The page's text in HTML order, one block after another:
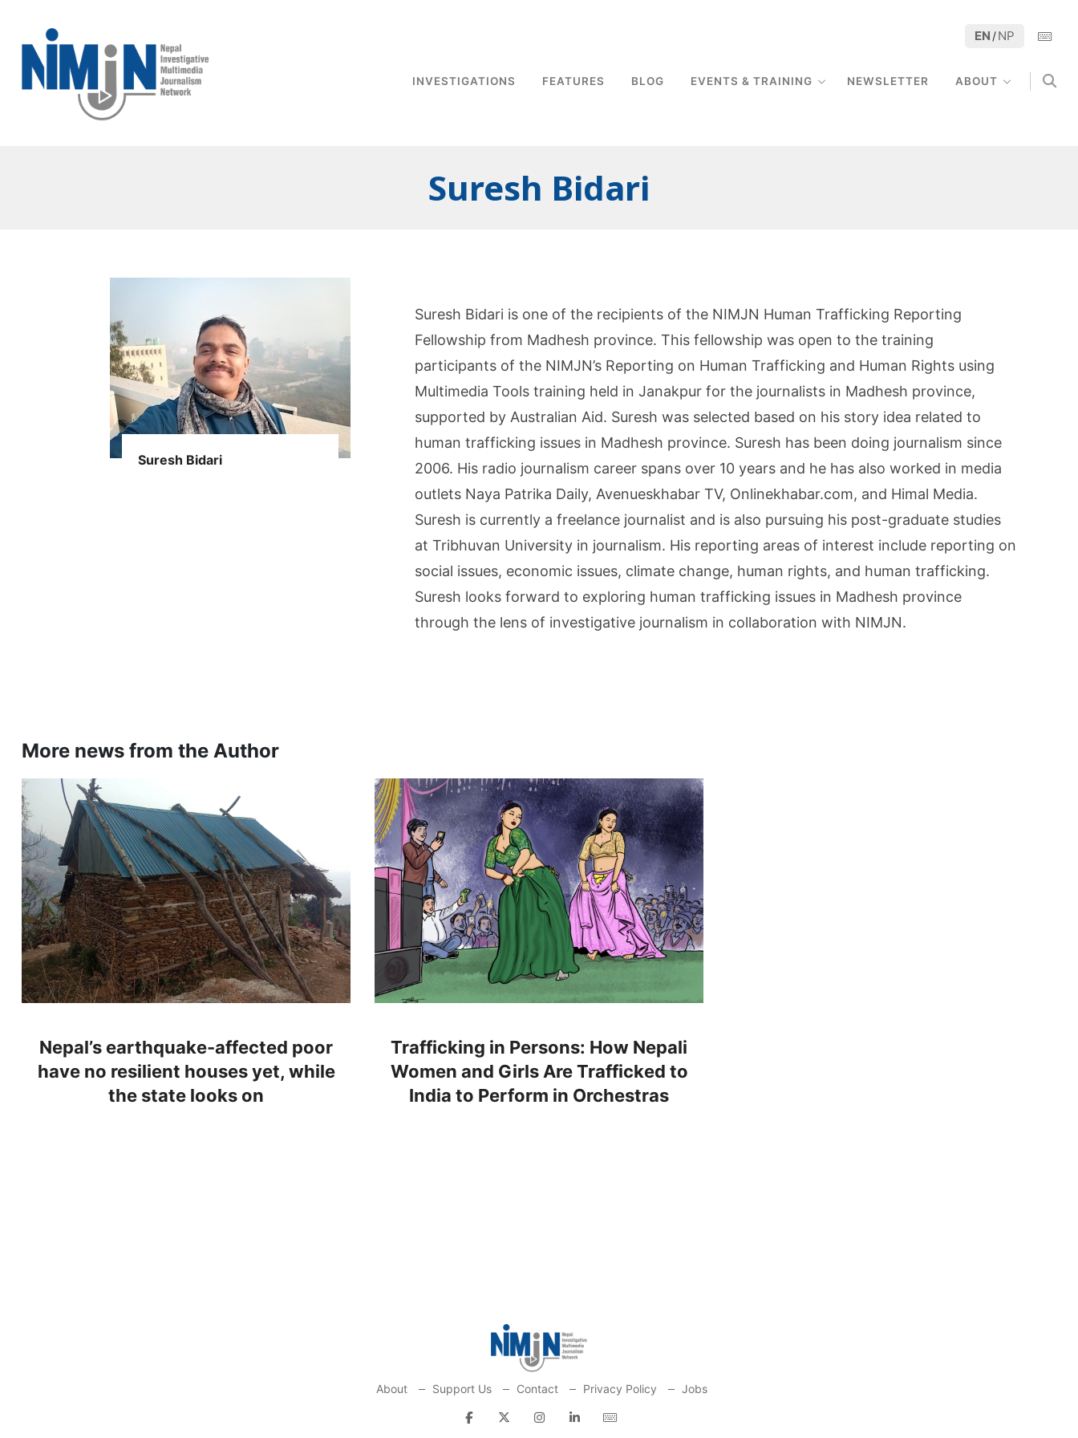
EN /NP
INVESTIGATIONS FEATURES BLOG EVENTS & TRAINING NEWSLETTER ABOUT
Suresh Bidari
Suresh Bidari
Suresh Bidari is one of the recipients of the NIMJN Human Trafficking Reporting
Fellowship from Madhesh province. This fellowship was open to the training
participants of the NIMJN’s Reporting on Human Trafficking and Human Rights using
Multimedia Tools training held in Janakpur for the journalists in Madhesh province,
supported by Australian Aid. Suresh was selected based on his story idea related to
human trafficking issues in Madhesh province. Suresh has been doing journalism since
2006. His radio journalism career spans over 10 years and he has also worked in media
outlets Naya Patrika Daily, Avenueskhabar TV, Onlinekhabar.com, and Himal Media.
Suresh is currently a freelance journalist and is also pursuing his post-graduate studies
at Tribhuvan University in journalism. His reporting areas of interest include reporting on
social issues, economic issues, climate change, human rights, and human trafficking.
Suresh looks forward to exploring human trafficking issues in Madhesh province
through the lens of investigative journalism in collaboration with NIMJN.
More news from the Author
Nepal’s earthquake-affected poor
have no resilient houses yet, while
the state looks on
Trafficking in Persons: How Nepali
Women and Girls Are Trafficked to
India to Perform in Orchestras
About Support Us Contact Privacy Policy Jobs